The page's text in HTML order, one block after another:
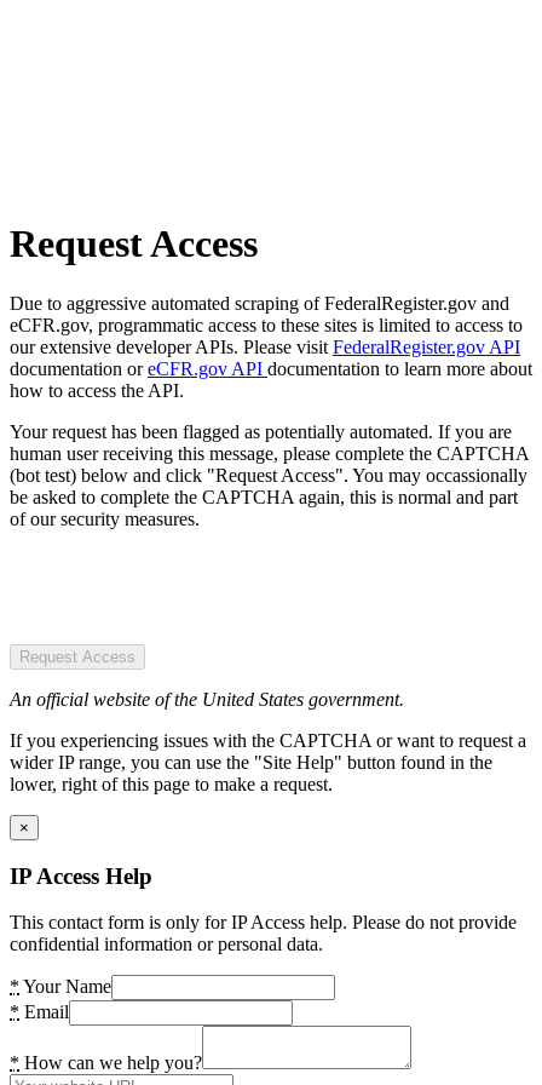
Request Access
Due to aggressive automated scraping of FederalRegister.gov and
eCFR.gov, programmatic access to these sites is limited to access to
our extensive developer APIs. Please visit FederalRegister.gov API
documentation oreCFR.gov API documentation to learn more about
how to access the API.
Your request has been flagged as potentially automated. If you are
human user receiving this message, please complete the CAPTCHA
(bot test) below and click "Request Access". You may occassionally
be asked to complete the CAPTCHA again, this is normal and part
of our security measures.
Request Access
An official website of the United States government.
If you experiencing issues with the CAPTCHA or want to request a
wider IP range, you can use the "Site Help" button found in the
lower, right of this page to make a request.
×
IP Access Help
This contact form is only for IP Access help. Please do not provide
confidential information or personal data.
* Your Name
* Email
* How can we help you?